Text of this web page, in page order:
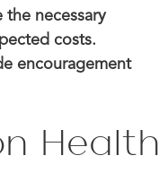
the necessary
costs.
encouragement
Health